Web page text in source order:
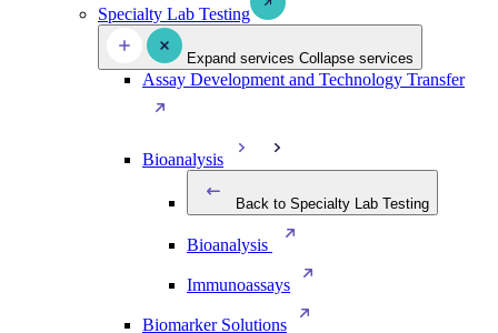
Specialty Lab Testing
Expand services Collapse services
Assay Development and Technology Transfer
Bioanalysis
Back to Specialty Lab Testing
Bioanalysis
Immunoassays
Biomarker Solutions